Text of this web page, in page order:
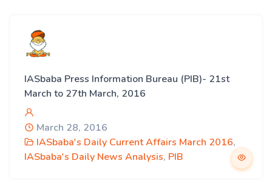
IASbaba Press Information Bureau (PIB)- 21st
March to 27th March, 2016
March 28, 2016
IASbaba's Daily Current Affairs March 2016,
IASbaba's Daily News Analysis, PIB